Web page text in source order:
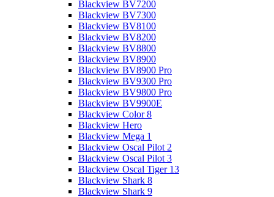
Blackview BV7200
Blackview BV7300
Blackview BV8100
Blackview BV8200
Blackview BV8800
Blackview BV8900
Blackview BV8900 Pro
Blackview BV9300 Pro
Blackview BV9800 Pro
Blackview BV9900E
Blackview Color 8
Blackview Hero
Blackview Mega 1
Blackview Oscal Pilot 2
Blackview Oscal Pilot 3
Blackview Oscal Tiger 13
Blackview Shark 8
Blackview Shark 9